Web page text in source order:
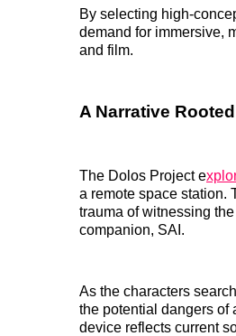
By selecting high-
demand for immersive,
and film.
A Narrative
The Dolos Project e
a remote space station.
trauma of witnessing
companion, SAI.
As the characters
the potential dangers of
device reflects current